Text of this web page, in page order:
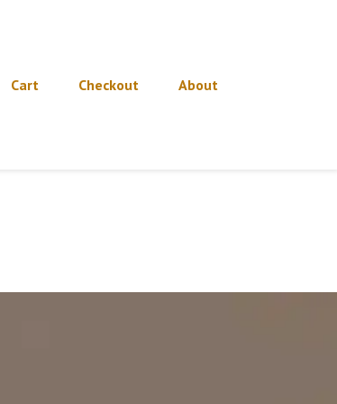
Cart Checkout About